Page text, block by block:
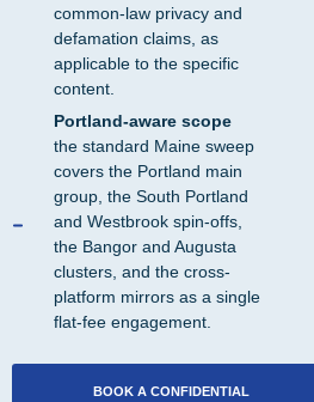
common-law privacy and
defamation claims, as
applicable to the specific
content.
Portland-aware scope
the standard Maine sweep
covers the Portland main
group, the South Portland
and Westbrook spin-offs,
the Bangor and Augusta
clusters, and the cross-
platform mirrors as a single
flat-fee engagement.
BOOK A CONFIDENTIAL